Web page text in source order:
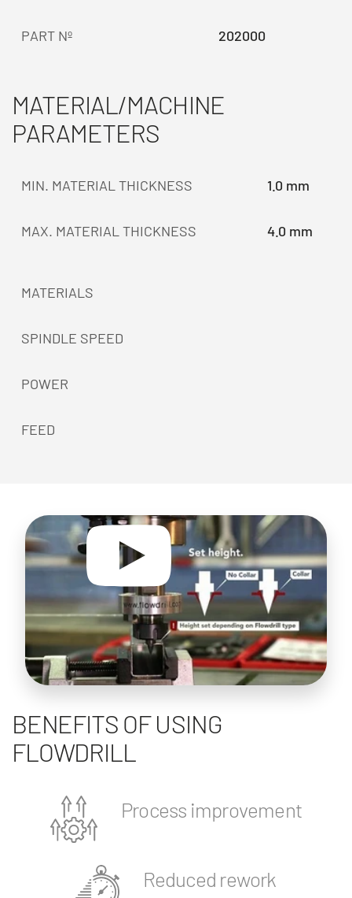
PART Nº 202000
MATERIAL/MACHINE
PARAMETERS
MIN. MATERIAL THICKNESS 1.0 mm
MAX. MATERIAL THICKNESS 4.0 mm
MATERIALS
SPINDLE SPEED
POWER
FEED
BENEFITS OF USING
FLOWDRILL
Process improvement
Reduced rework